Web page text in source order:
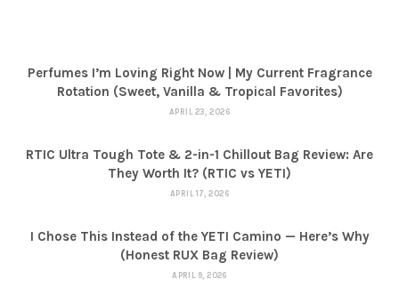
Perfumes I’m Loving Right Now | My Current Fragrance
Rotation (Sweet, Vanilla & Tropical Favorites)
APRIL 23, 2026
RTIC Ultra Tough Tote & 2-in-1 Chillout Bag Review: Are
They Worth It? (RTIC vs YETI)
APRIL 17, 2026
I Chose This Instead of the YETI Camino — Here’s Why
(Honest RUX Bag Review)
APRIL 9, 2026